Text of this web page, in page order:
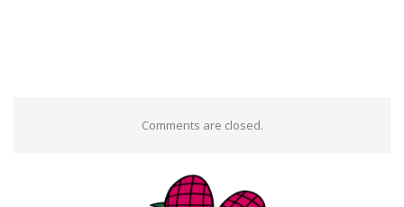
Comments are closed.